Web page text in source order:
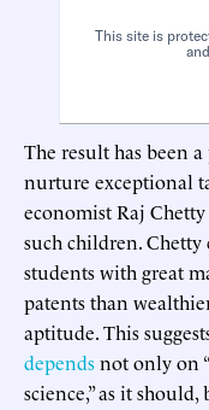
This site is
and
The result has been
nurture exceptional
economist Raj
such children.
students with great
patents than
aptitude. This
dependsnot only on
science,” as it